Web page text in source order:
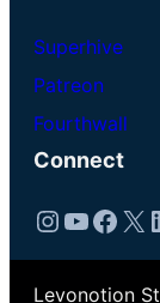
Superhive
Patreon
Fourthwall
Connect
Instagram YouTube Facebook X
Levonotion